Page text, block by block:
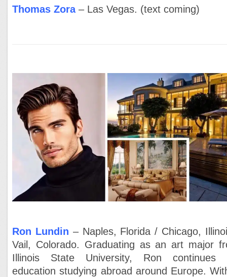
Thomas Zora– Las Vegas. (text coming)
Ron Lundin – Naples, Florida / Chicago,
Vail, Colorado. Graduating as an art major
Illinois State University, Ron continues
education studying abroad around Europe.